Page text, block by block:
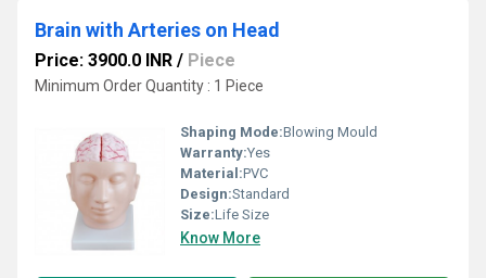
Brain with Arteries on Head
Price: 3900.0 INR / Piece
Minimum Order Quantity : 1 Piece
Shaping Mode:Blowing Mould
Warranty:Yes
Material:PVC
Design:Standard
Size:Life Size
Know More